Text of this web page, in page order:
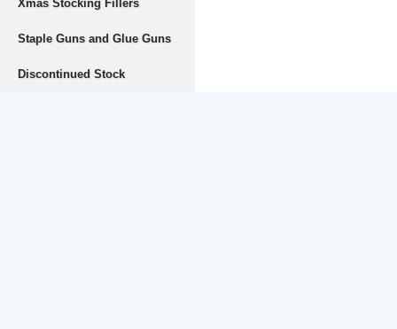
Xmas Stocking Fillers
Staple Guns and Glue Guns
Discontinued Stock